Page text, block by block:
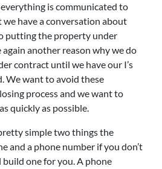
everything is communicated to
we have a conversation about
putting the property under
another reason why we do
contract until we have our I’s
We want to avoid these
process and we want to
quickly as possible.
simple two things the
and a phone number if you don’t
build one for you. A phone